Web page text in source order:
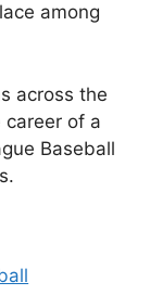
among
across the
of a
Baseball